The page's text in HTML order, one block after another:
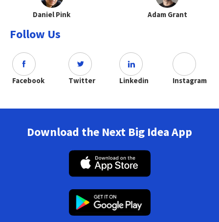
Daniel Pink Adam Grant
Follow Us
Facebook Twitter Linkedin Instagram
Download the Next Big Idea App